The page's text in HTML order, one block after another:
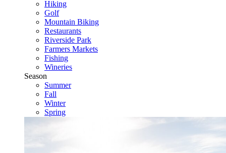
Hiking
Golf
Mountain Biking
Restaurants
Riverside Park
Farmers Markets
Fishing
Wineries
Season
Summer
Fall
Winter
Spring